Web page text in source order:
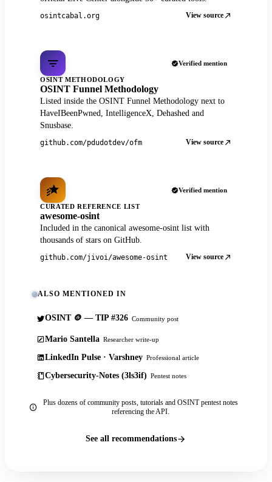
osintcabal.org View source
Verified mention
OSINT METHODOLOGY
OSINT Funnel Methodology
Listed inside the OSINT Funnel Methodology next to
HaveIBeenPwned, IntelligenceX, Dehashed and
Snusbase.
github.com/pdudotdev/ofm View source
Verified mention
CURATED REFERENCE LIST
awesome-osint
Included in the canonical awesome-osint list with
thousands of stars on GitHub.
github.com/jivoi/awesome-osint View source
ALSO MENTIONED IN
OSINT 🪙 — TIP #326 Community post
Mario Santella Researcher write-up
LinkedIn Pulse · Varshney Professional article
Cybersecurity-Notes (3ls3if) Pentest notes
Plus dozens of community posts, tutorials and OSINT pentest notes
referencing the API.
See all recommendations